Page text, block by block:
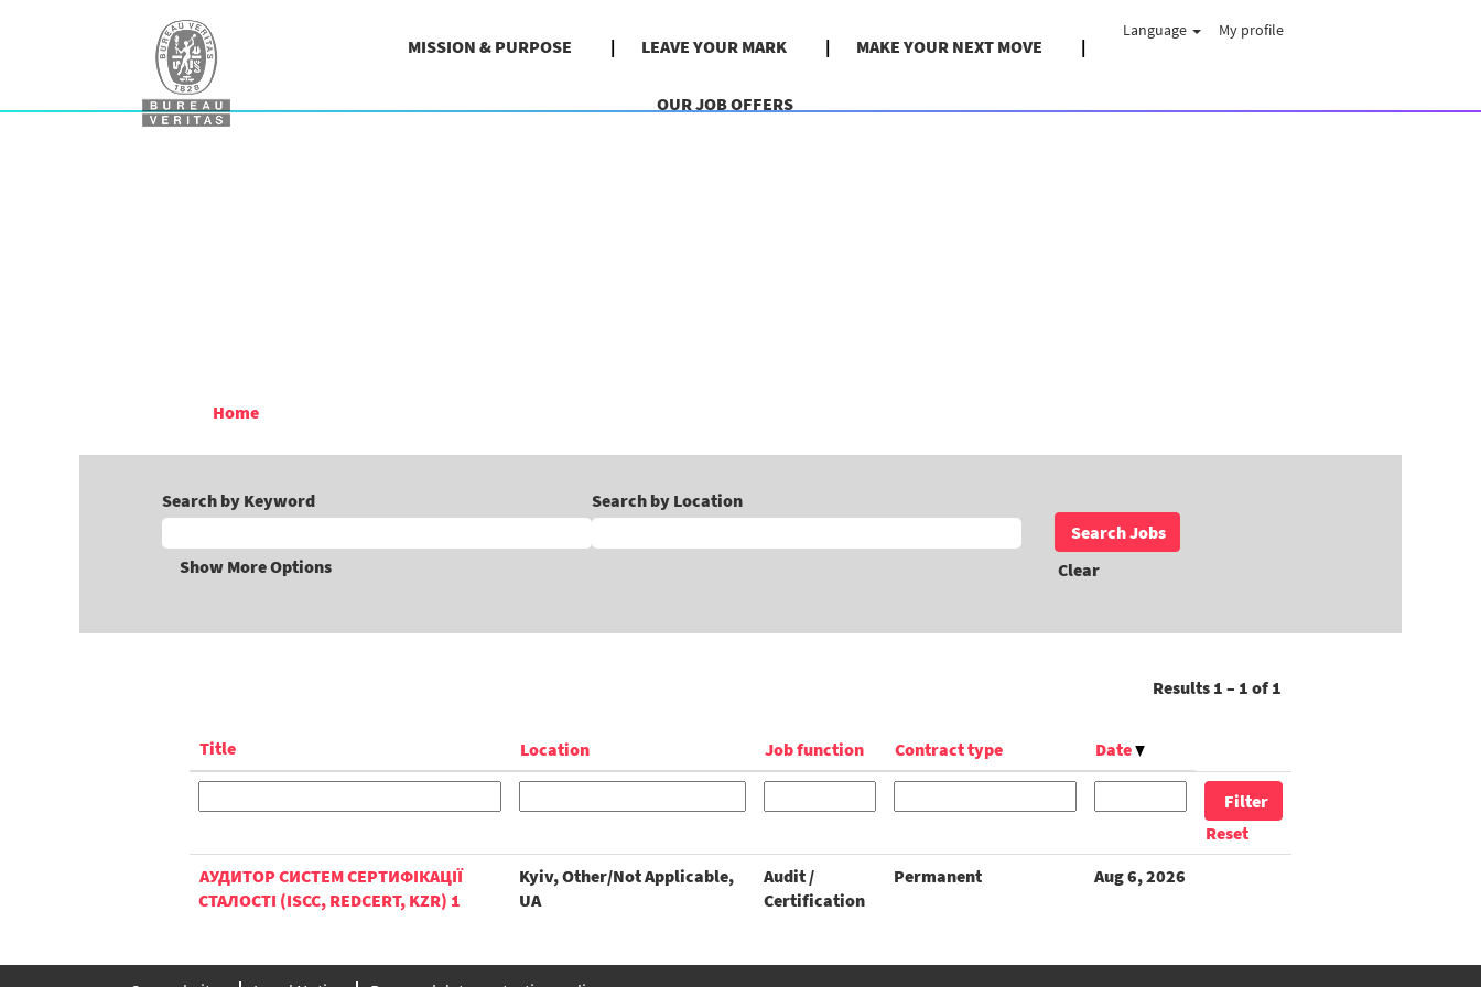
MISSION & PURPOSE LEAVE YOUR MARK MAKE YOUR NEXT MOVE
OUR JOB OFFERS
Language My profile
Home
Search by Keyword Search by Location
Show More Options Clear
Results 1 – 1 of1
Title Location Job function Contract type Date
Reset
АУДИТОР СИСТЕМ СЕРТИФІКАЦІЇ
СТАЛОСТІ (ISCC, REDCERT, KZR) 1
Kyiv, Other/Not Applicable,
UA
Audit /
Certification
Permanent Aug 6, 2026